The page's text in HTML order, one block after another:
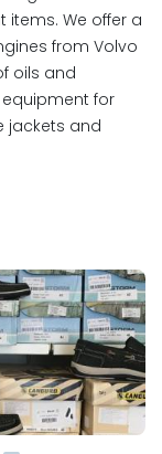
items. We offer a
from Volvo
oils and
for
jackets and